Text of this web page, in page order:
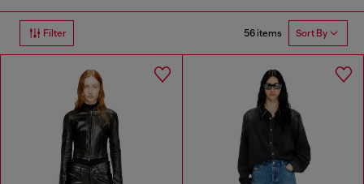
Filter 56 items Sort By